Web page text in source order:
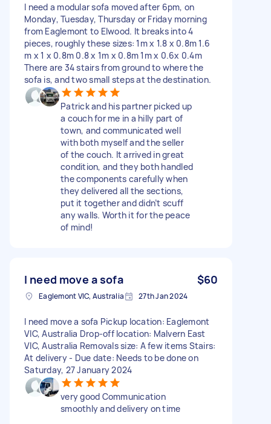
I need a modular sofa moved after 6pm, on
Monday, Tuesday, Thursday or Friday morning
from Eaglemont to Elwood. It breaks into 4
pieces, roughly these sizes: 1m x 1.8 x 0.8m 1.6
m x 1 x 0.8m 0.8 x 1m x 0.8m 1m x 0.6x 0.4m
There are 34 stairs from ground to where the
sofa is, and two small steps at the destination.
Patrick and his partner picked up
a couch for me in a hilly part of
town, and communicated well
with both myself and the seller
of the couch. It arrived in great
condition, and they both handled
the components carefully when
they delivered all the sections,
put it together and didn’t scuff
any walls. Worth it for the peace
of mind!
I need move a sofa $60
Eaglemont VIC, Australia 27th Jan 2024
I need move a sofa Pickup location: Eaglemont
VIC, Australia Drop-off location: Malvern East
VIC, Australia Removals size: A few items Stairs:
At delivery - Due date: Needs to be done on
Saturday, 27 January 2024
very good Communication
smoothly and delivery on time